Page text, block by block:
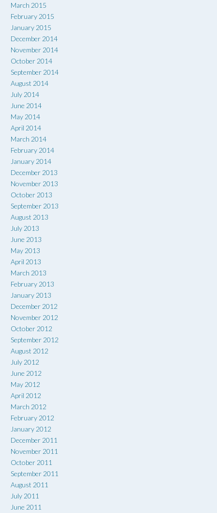
March 2015
February 2015
January 2015
December 2014
November 2014
October 2014
September 2014
August 2014
July 2014
June 2014
May 2014
April 2014
March 2014
February 2014
January 2014
December 2013
November 2013
October 2013
September 2013
August 2013
July 2013
June 2013
May 2013
April 2013
March 2013
February 2013
January 2013
December 2012
November 2012
October 2012
September 2012
August 2012
July 2012
June 2012
May 2012
April 2012
March 2012
February 2012
January 2012
December 2011
November 2011
October 2011
September 2011
August 2011
July 2011
June 2011